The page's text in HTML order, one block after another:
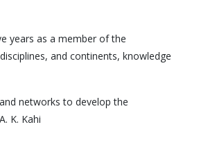
years as a member of the
and continents, knowledge
networks to develop the
K. Kahi